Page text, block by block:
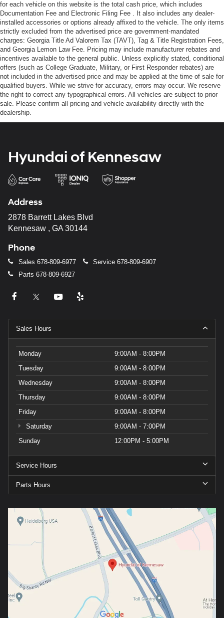
for each vehicle on this website is the total cash price, which includes
Documentation Fee and Electronic Filing Fee . It also includes any dealer-
installed accessories or options already affixed to the vehicle. The only items
strictly excluded from the advertised price are government-mandated
charges: Georgia Title Ad Valorem Tax (TAVT), Tag & Title Registration Fees,
and Georgia Lemon Law Fee. Pricing may include manufacturer rebates and
incentives available to the general public. Unless explicitly stated, conditional
offers (such as College Graduate, Military, or First Responder rebates) are
not included in the advertised price and may be applied at the time of sale for
qualified buyers. While we strive for accuracy, errors may occur. We reserve
the right to correct any typographical errors. All vehicles are subject to prior
sale. Please confirm all pricing and vehicle availability directly with the
dealership.
Hyundai of Kennesaw
Address
2878 Barrett Lakes Blvd
Kennesaw , GA 30144
Phone
Sales 678-809-6977 Service 678-809-6907
Parts 678-809-6927
Sales Hours
Monday
9:00AM - 8:00PM
Tuesday
9:00AM - 8:00PM
Wednesday
9:00AM - 8:00PM
Thursday
9:00AM - 8:00PM
Friday
9:00AM - 8:00PM
Saturday
9:00AM - 7:00PM
Sunday
12:00PM - 5:00PM
Service Hours
Parts Hours